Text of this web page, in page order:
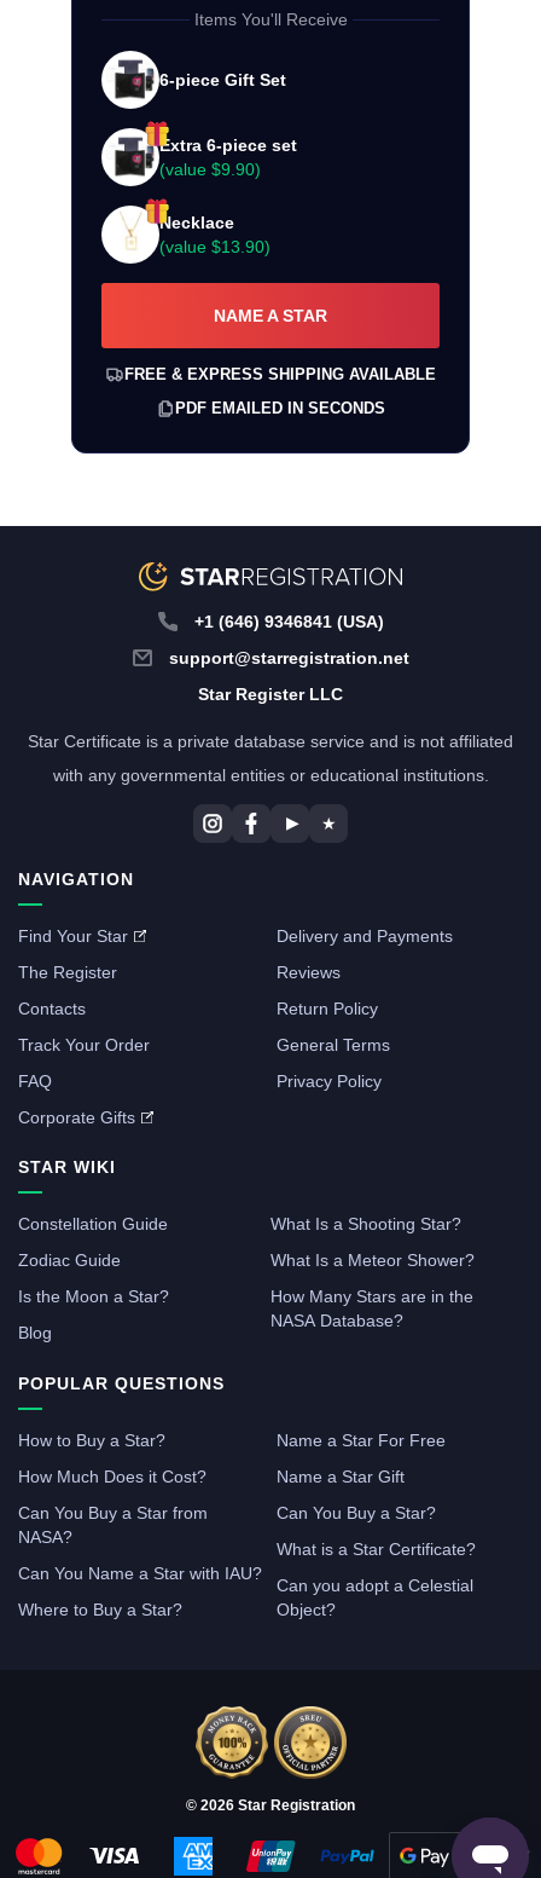
Items You'll Receive
6-piece Gift Set
Extra 6-piece set
(value $9.90)
Necklace
(value $13.90)
NAME A STAR
FREE & EXPRESS SHIPPING AVAILABLE
PDF EMAILED IN SECONDS
+1 (646) 9346841 (USA)
support@starregistration.net
Star Register LLC
Star Certificate is a private database service and is not affiliated
with any governmental entities or educational institutions.
▶ ★
NAVIGATION
Find Your Star
The Register
Contacts
Track Your Order
FAQ
Corporate Gifts
Delivery and Payments
Reviews
Return Policy
General Terms
Privacy Policy
STAR WIKI
Constellation Guide
Zodiac Guide
Is the Moon a Star?
Blog
What Is a Shooting Star?
What Is a Meteor Shower?
How Many Stars are in the
NASA Database?
POPULAR QUESTIONS
How to Buy a Star?
How Much Does it Cost?
Can You Buy a Star from
NASA?
Can You Name a Star with IAU?
Where to Buy a Star?
Name a Star For Free
Name a Star Gift
Can You Buy a Star?
What is a Star Certificate?
Can you adopt a Celestial
Object?
© 2026 Star Registration